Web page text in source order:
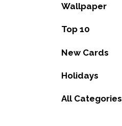
Wallpaper
Top 10
New Cards
Holidays
All Categories